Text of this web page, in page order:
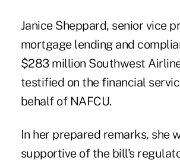
Janice Sheppard, senior vice
mortgage lending and
$283 million Southwest
testified on the financial
behalf of NAFCU.
In her prepared remarks, she
supportive of the bill's